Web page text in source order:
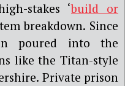
stakes ‘build or
breakdown. Since
poured into the
like the Titan-style
Private prison